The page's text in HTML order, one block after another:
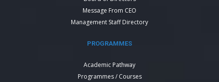
Message From CEO
Management Staff Directory
PROGRAMMES
Academic Pathway
Programmes / Courses